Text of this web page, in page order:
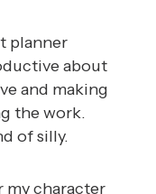
planner
about
and making
the work.
of silly.
my character